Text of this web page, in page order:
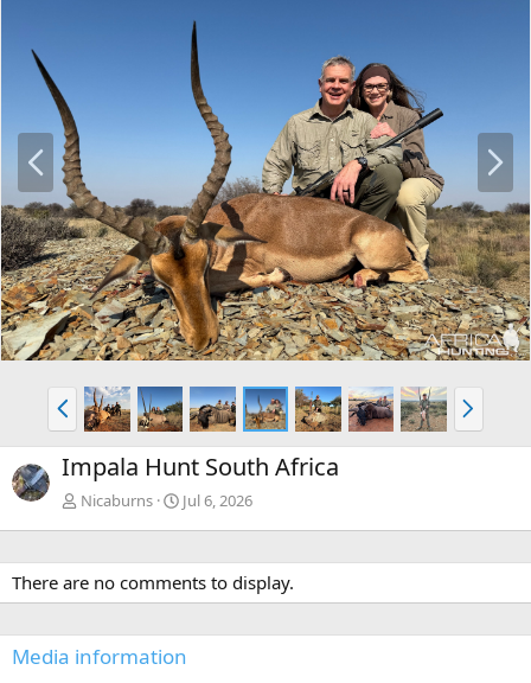
P
e
v
N
x
t
P
r
e
v
N
e
x
Impala Hunt South Africa
Nicaburns Jul 6, 2026
There are no comments to display.
Media information